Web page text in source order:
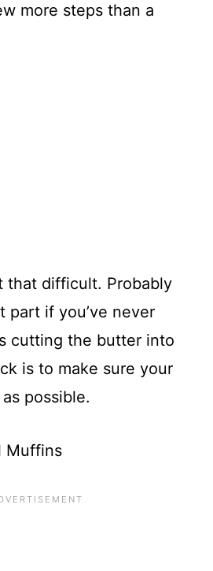
more steps than a
that difficult. Probably
part if you’ve never
cutting the butter into
is to make sure your
possible.